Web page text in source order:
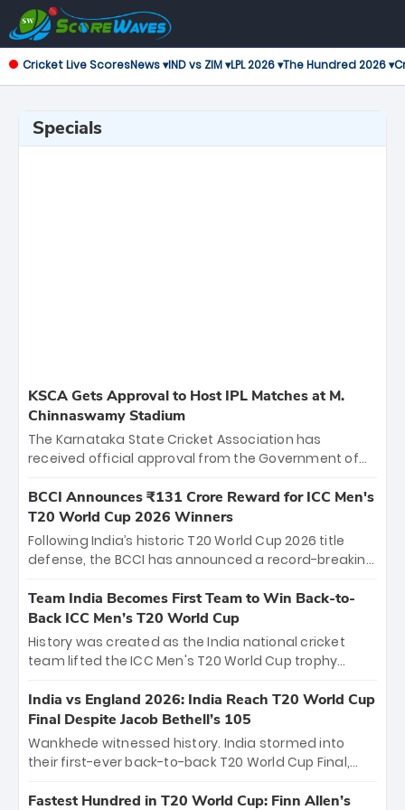
Cricket Live ScoresNews ▾IND vs ZIM ▾LPL 2026 ▾The Hundred 2026 ▾
Specials
KSCA Gets Approval to Host IPL Matches at M.
Chinnaswamy Stadium
The Karnataka State Cricket Association has
received official approval from the Government of
the iconic M. Chinnaswamy Stadium in Bengaluru.
The venue will host the season opener on March 28
between Royal Challengers Bengaluru and Sunrisers
Hyderabad, setting the stage for an electrifying
cricket action.
BCCI Announces ₹131 Crore Reward for ICC Men's
T20 World Cup 2026 Winners
Following India’s historic T20 World Cup 2026 title
defense, the BCCI has announced a record-breaking
bounty honors the squad’s dominant victory over
New Zealand. Each of the 15 players will receive ₹6
crore, with the remaining ₹41 crore distributed
among Gautam Gambhir’s coaching staff and
unprecedented third T20 world title.
Team India Becomes First Team to Win Back-to-
Back ICC Men’s T20 World Cup
History was created as the India national cricket
team lifted the ICC Men's T20 World Cup trophy
titles and the first to win three T20 World Cups. Sanju
Samson led the charge with a brilliant 89 in the final
and a stunning tournament comeback to win Player
of the Tournament, while Jasprit Bumrah’s 4-wicket
India vs England 2026: India Reach T20 World Cup
Final Despite Jacob Bethell’s 105
Wankhede witnessed history. India stormed into
their first-ever back-to-back T20 World Cup Final,
499-run thriller. Sanju Samson’s 89 equaled Virat
Fastest Hundred in T20 World Cup: Finn Allen’s